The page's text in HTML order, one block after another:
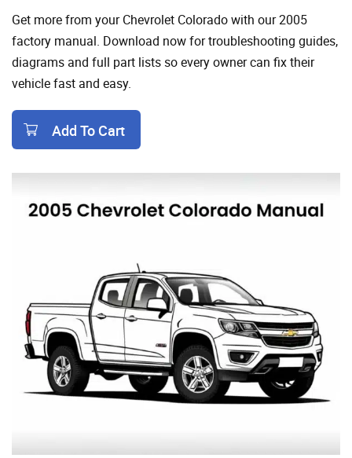
Get more from your Chevrolet Colorado with our 2005
factory manual. Download now for troubleshooting guides,
diagrams and full part lists so every owner can fix their
vehicle fast and easy.
Add To Cart